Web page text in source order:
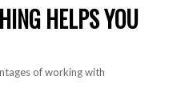
HELPS YOU
of working with